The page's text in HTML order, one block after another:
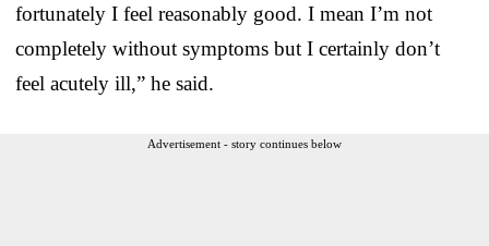
fortunately I feel reasonably good. I mean I’m not
completely without symptoms but I certainly don’t
feel acutely ill,” he said.
Advertisement - story continues below